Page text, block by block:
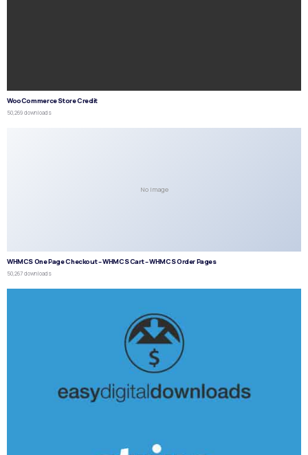
WooCommerce Store Credit
50,269 downloads
No Image
WHMCS One Page Checkout – WHMCS Cart – WHMCS Order Pages
50,267 downloads